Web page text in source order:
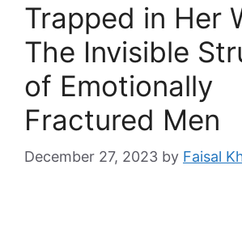
Trapped in Her
The Invisible
of Emotionally
Fractured Men
December 27, 2023 by Faisal